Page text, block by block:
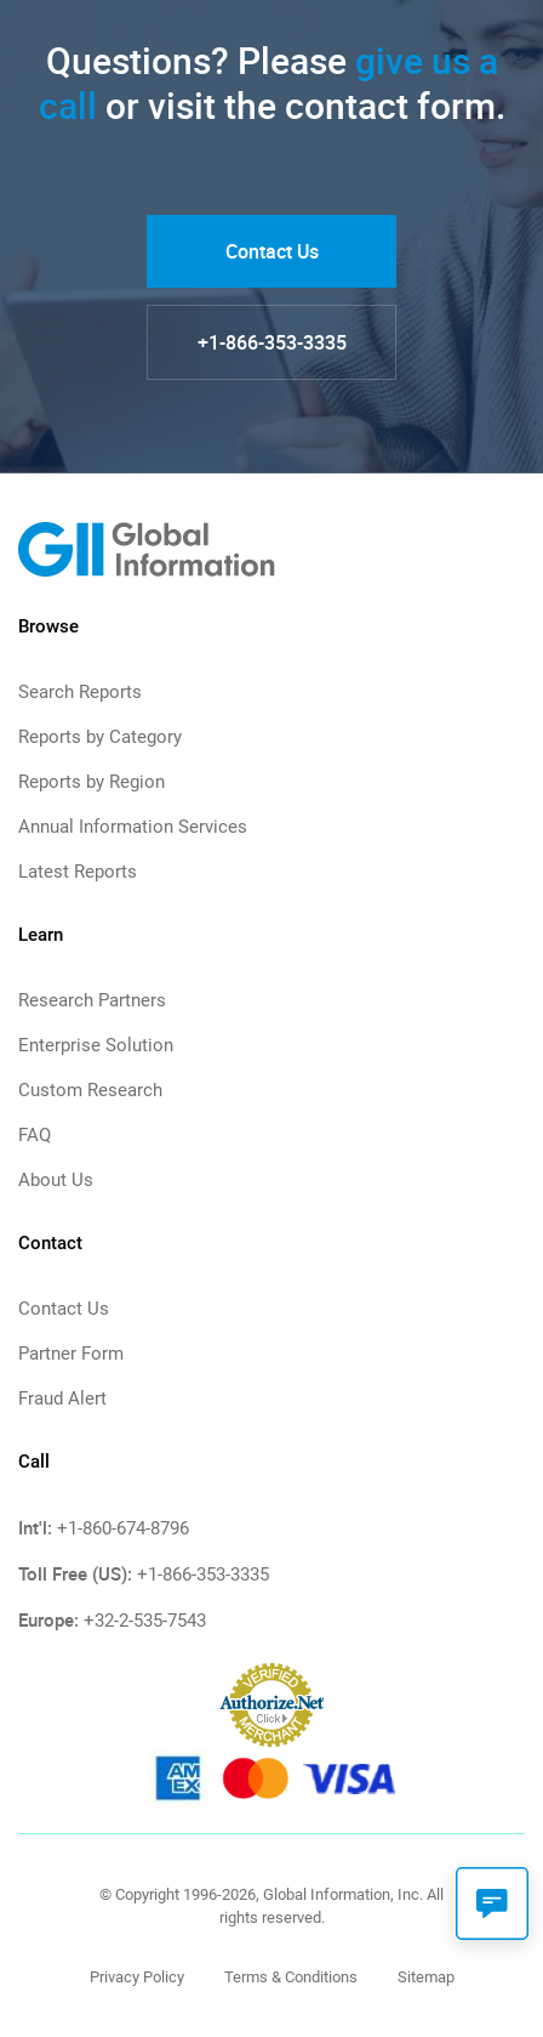
Questions? Pleasegive us a
call or visit the contact form.
Contact Us
+1-866-353-3335
Browse
Search Reports
Reports by Category
Reports by Region
Annual Information Services
Latest Reports
Learn
Research Partners
Enterprise Solution
Custom Research
FAQ
About Us
Contact
Contact Us
Partner Form
Fraud Alert
Call
Int'l: +1-860-674-8796
Toll Free (US): +1-866-353-3335
Europe: +32-2-535-7543
© Copyright 1996-2026, Global Information, Inc. All
rights reserved.
Privacy Policy Terms & Conditions Sitemap